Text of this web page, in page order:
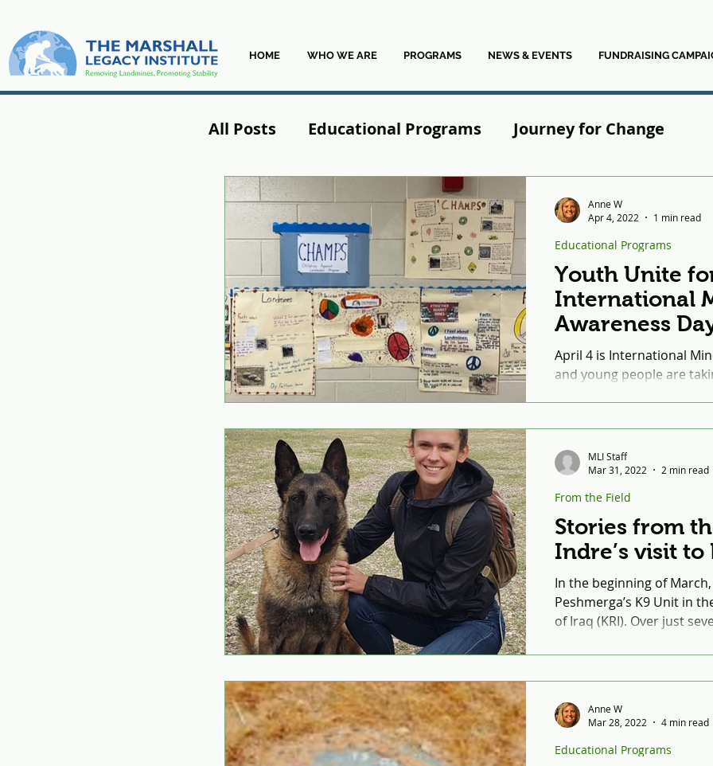
HOME WHO WE ARE PROGRAMS NEWS & EVENTS FUNDRAISING
All Posts Educational Programs Journey for Change
From the Field News
Youth Unite
International
Awareness
April 4 is International
and young people are
Educational Programs
Anne W
Apr 4, 2022
1 min read
Stories from
Indre’s visit
In the beginning of
Peshmerga’s K9 Unit in
of Iraq (KRI). Over just
From the Field
MLI Staff
Mar 31, 2022
2 min read
Educational Programs
Anne W
Mar 28, 2022
4 min read